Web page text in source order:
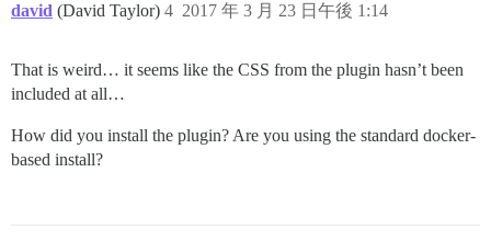
david (David Taylor) 2017 年 3 月 23 日午後 1:14
4
That is weird… it seems like the CSS from the plugin hasn’t been
included at all…
How did you install the plugin? Are you using the standard docker-
based install?